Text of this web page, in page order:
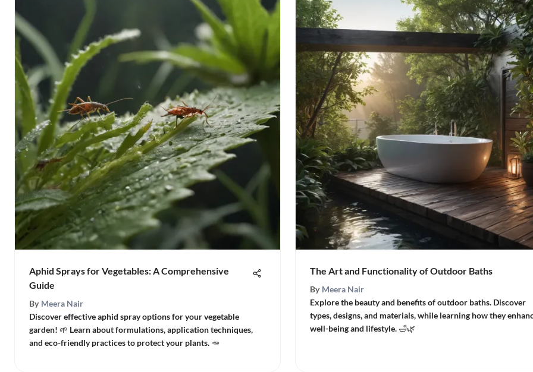
Aphid Sprays for Vegetables: A Comprehensive
Guide
By Meera Nair
Discover effective aphid spray options for your vegetable
garden! 🌱 Learn about formulations, application techniques,
and eco-friendly practices to protect your plants. 🥕
The Art and Functionality of Outdoor Baths
By Meera Nair
Explore the beauty and benefits of outdoor baths. Discover
types, designs, and materials, while learning how they
well-being and lifestyle. 🛁🌿